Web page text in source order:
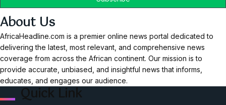
About Us
AfricaHeadline.com is a premier online news portal dedicated to
delivering the latest, most relevant, and comprehensive news
coverage from across the African continent. Our mission is to
provide accurate, unbiased, and insightful news that informs,
educates, and engages our audience.
Quick Link